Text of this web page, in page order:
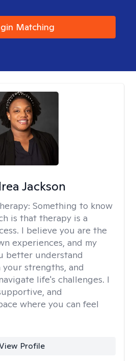
Matching
Jackson
Something to know
is that therapy is a
I believe you are the
experiences, and my
better understand
strengths, and
life's challenges. I
and
where you can feel
Profile